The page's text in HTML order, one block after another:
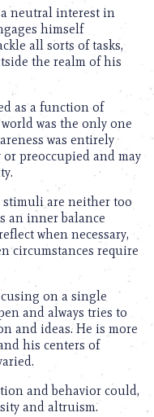
neutral interest in
himself
all sorts of tasks,
the realm of his
as a function of
was the only one
was entirely
preoccupied and may
stimuli are neither too
an inner balance
when necessary,
circumstances require
on a single
and always tries to
and ideas. He is more
his centers of
and behavior could,
and altruism.